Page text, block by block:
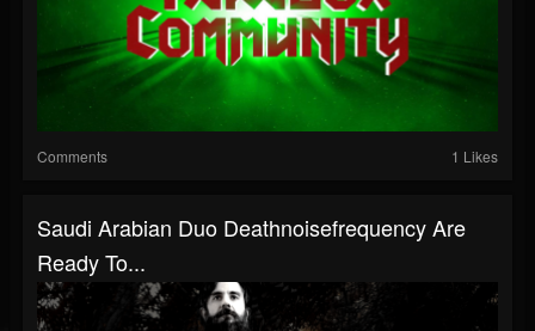
Comments 1 Likes
Saudi Arabian Duo Deathnoisefrequency Are
Ready To...